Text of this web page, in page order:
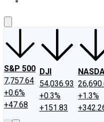
S&P 500
7,757.64
+0.6%
+47.68
DJI
54,036.93
+0.3%
+151.83
+1.3%